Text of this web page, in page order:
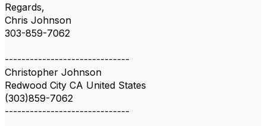
Regards,
Chris Johnson
303-859-7062
------------------------------
Christopher Johnson
Redwood City CA United States
(303)859-7062
------------------------------